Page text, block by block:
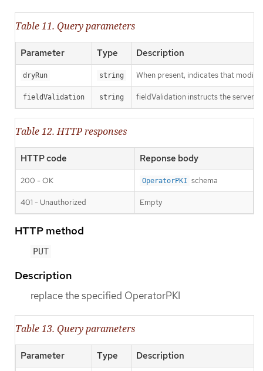
Table 11. Query parameters
Parameter Type Description
dryRun string When present, indicates that
fieldValidation string fieldValidation instructs the server
Table 12. HTTP responses
HTTP code Reponse body
200 - OK OperatorPKI schema
401 - Unauthorized Empty
HTTP method
PUT
Description
replace the specified OperatorPKI
Table 13. Query parameters
Parameter Type Description